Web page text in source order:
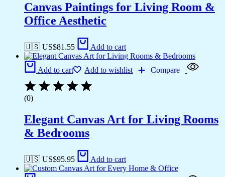
Canvas Paintings for Living Room &
Office Aesthetic
🇺🇸 US$81.55 Add to cart
Add to cart Add to wishlist Compare
(0)
Elegant Canvas Art for Living Rooms
& Bedrooms
🇺🇸 US$95.95 Add to cart